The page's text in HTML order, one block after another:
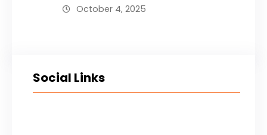
October 4, 2025
Social Links